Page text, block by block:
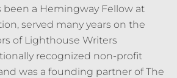
been a Hemingway Fellow at
served many years on the
of Lighthouse Writers
recognized non-profit
was a founding partner of The